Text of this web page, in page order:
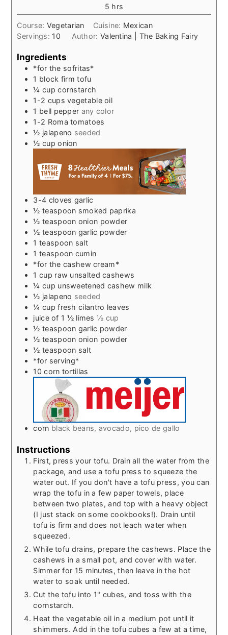
5 hours
hrs
Course: Vegetarian Cuisine: Mexican
Servings: 10 Author: Valentina | The Baking Fairy
Ingredients
*for the sofritas*
1 block firm tofu
¼ cup cornstarch
1-2 cups vegetable oil
1 bell pepper any color
1-2 Roma tomatoes
½ jalapeno seeded
½ cup onion
3-4 cloves garlic
½ teaspoon smoked paprika
½ teaspoon onion powder
½ teaspoon garlic powder
1 teaspoon salt
1 teaspoon cumin
*for the cashew cream*
1 cup raw unsalted cashews
¼ cup unsweetened cashew milk
½ jalapeno seeded
¼ cup fresh cilantro leaves
juice of 1 ½ limes ½ cup
½ teaspoon garlic powder
½ teaspoon onion powder
½ teaspoon salt
*for serving*
10 corn tortillas
corn black beans, avocado, pico de gallo
Instructions
First, press your tofu. Drain all the water from the
package, and use a tofu press to squeeze the
water out. If you don't have a tofu press, you can
wrap the tofu in a few paper towels, place
between two plates, and top with a heavy object
(I just stack on some cookbooks!). Drain until
tofu is firm and does not leach water when
squeezed.
While tofu drains, prepare the cashews. Place the
cashews in a small pot, and cover with water.
Simmer for 15 minutes, then leave in the hot
water to soak until needed.
Cut the tofu into 1" cubes, and toss with the
cornstarch.
Heat the vegetable oil in a medium pot until it
shimmers. Add in the tofu cubes a few at a time,